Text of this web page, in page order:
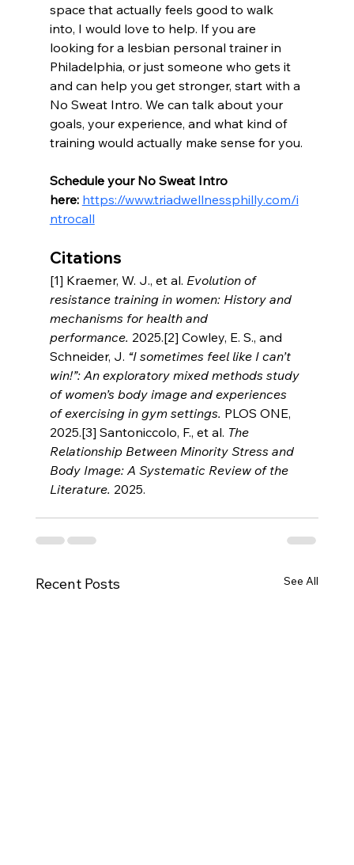
space that actually feels good to walk
into, I would love to help. If you are
looking for a lesbian personal trainer in
Philadelphia, or just someone who gets it
and can help you get stronger, start with a
No Sweat Intro. We can talk about your
goals, your experience, and what kind of
training would actually make sense for you.
Schedule your No Sweat Intro
here: https://www.triadwellnessphilly.com/i
ntrocall
Citations
[1] Kraemer, W. J., et al. Evolution of
resistance training in women: History and
mechanisms for health and
performance. 2025.[2] Cowley, E. S., and
Schneider, J. “I sometimes feel like I can’t
win!”: An exploratory mixed methods study
of women’s body image and experiences
of exercising in gym settings. PLOS ONE,
2025.[3] Santoniccolo, F., et al. The
Relationship Between Minority Stress and
Body Image: A Systematic Review of the
Literature. 2025.
Recent Posts See All